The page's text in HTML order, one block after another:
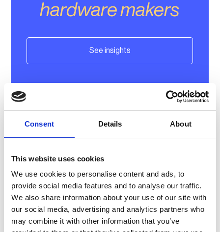
Consent Details About
This website uses cookies
We use cookies to personalise content and ads, to
provide social media features and to analyse our traffic.
We also share information about your use of our site with
our social media, advertising and analytics partners who
may combine it with other information that you’ve
hardware makers
See insights
Learn more about our
partnerships